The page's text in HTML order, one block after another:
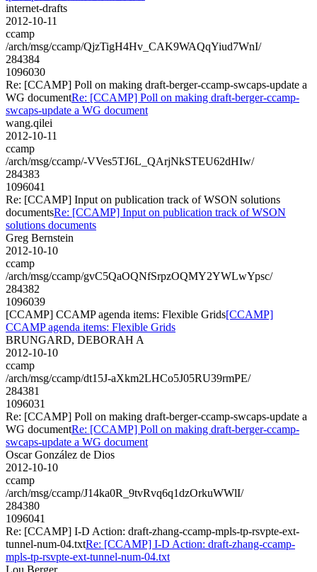
internet-drafts
2012-10-11
ccamp
/arch/msg/ccamp/QjzTigH4Hv_CAK9WAQqYiud7WnI/
284384
1096030
Re: [CCAMP] Poll on making draft-berger-ccamp-swcaps-update a
WG documentRe: [CCAMP] Poll on making draft-berger-ccamp-
swcaps-update a WG document
wang.qilei
2012-10-11
ccamp
/arch/msg/ccamp/-VVes5TJ6L_QArjNkSTEU62dHIw/
284383
1096041
Re: [CCAMP] Input on publication track of WSON solutions
documentsRe: [CCAMP] Input on publication track of WSON
solutions documents
Greg Bernstein
2012-10-10
ccamp
/arch/msg/ccamp/gvC5QaOQNfSrpzOQMY2YWLwYpsc/
284382
1096039
[CCAMP] CCAMP agenda items: Flexible Grids[CCAMP]
CCAMP agenda items: Flexible Grids
BRUNGARD, DEBORAH A
2012-10-10
ccamp
/arch/msg/ccamp/dt15J-aXkm2LHCo5J05RU39rmPE/
284381
1096031
Re: [CCAMP] Poll on making draft-berger-ccamp-swcaps-update a
WG documentRe: [CCAMP] Poll on making draft-berger-ccamp-
swcaps-update a WG document
Oscar González de Dios
2012-10-10
ccamp
/arch/msg/ccamp/J14ka0R_9tvRvq6q1dzOrkuWWlI/
284380
1096041
Re: [CCAMP] I-D Action: draft-zhang-ccamp-mpls-tp-rsvpte-ext-
tunnel-num-04.txtRe: [CCAMP] I-D Action: draft-zhang-ccamp-
mpls-tp-rsvpte-ext-tunnel-num-04.txt
Lou Berger